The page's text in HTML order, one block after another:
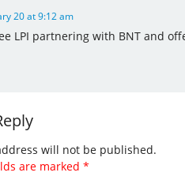
20 at 9:12 am
LPI partnering with BNT and
will not be published.
are marked *